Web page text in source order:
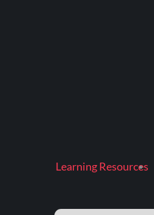
Learning Resources